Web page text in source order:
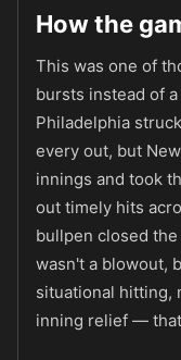
How the
This was one of
bursts instead of
Philadelphia
every out, but
innings and took
out timely hits
bullpen closed
wasn't a blowout,
situational hitting,
inning relief —